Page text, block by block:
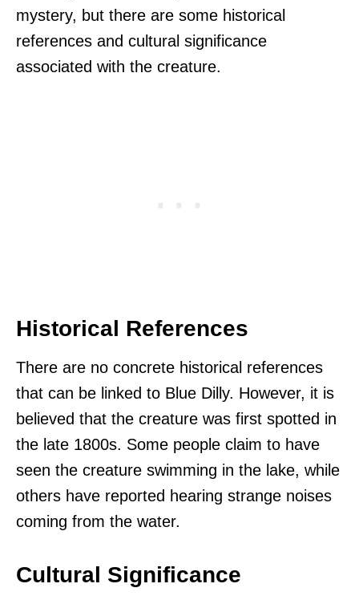
mystery, but there are some historical
references and cultural significance
associated with the creature.
Historical References
There are no concrete historical references
that can be linked to Blue Dilly. However, it is
believed that the creature was first spotted in
the late 1800s. Some people claim to have
seen the creature swimming in the lake, while
others have reported hearing strange noises
coming from the water.
Cultural Significance